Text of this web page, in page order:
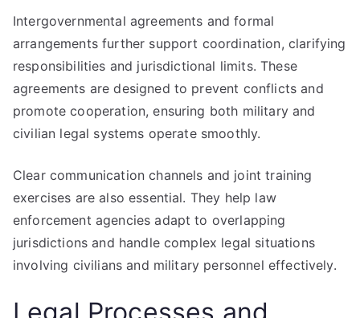
Intergovernmental agreements and formal
arrangements further support coordination, clarifying
responsibilities and jurisdictional limits. These
agreements are designed to prevent conflicts and
promote cooperation, ensuring both military and
civilian legal systems operate smoothly.
Clear communication channels and joint training
exercises are also essential. They help law
enforcement agencies adapt to overlapping
jurisdictions and handle complex legal situations
involving civilians and military personnel effectively.